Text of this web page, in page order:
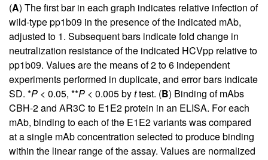
(A) The first bar in each graph indicates relative infection of
wild-type pp1b09 in the presence of the indicated mAb,
adjusted to 1. Subsequent bars indicate fold change in
neutralization resistance of the indicated HCVpp relative to
pp1b09. Values are the means of 2 to 6 independent
experiments performed in duplicate, and error bars indicate
SD. *P < 0.05, **P < 0.005 byttest. (B) Binding of mAbs
CBH-2 and AR3C to E1E2 protein in an ELISA. For each
mAb, binding to each of the E1E2 variants was compared
at a single mAb concentration selected to produce binding
within the linear range of the assay. Values are normalized